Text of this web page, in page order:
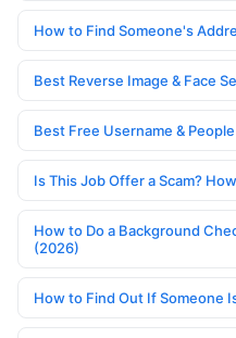
How to Find Someone's
Best Reverse Image & Face
Best Free Username &
Is This Job Offer a Scam?
How to Do a Background
(2026)
How to Find Out If Someone